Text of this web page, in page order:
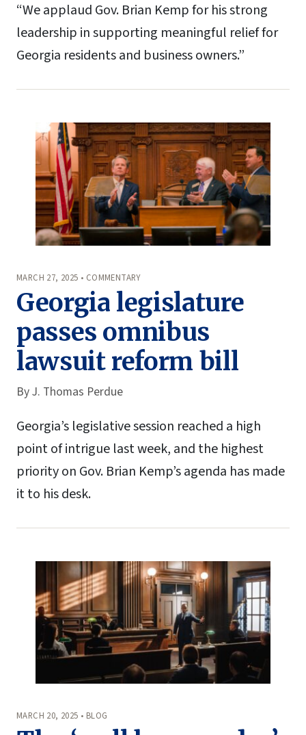
“We applaud Gov. Brian Kemp for his strong
leadership in supporting meaningful relief for
Georgia residents and business owners.”
MARCH 27, 2025 • COMMENTARY
Georgia legislature
passes omnibus
lawsuit reform bill
ByJ. Thomas Perdue
Georgia’s legislative session reached a high
point of intrigue last week, and the highest
priority on Gov. Brian Kemp’s agenda has made
it to his desk.
MARCH 20, 2025 • BLOG